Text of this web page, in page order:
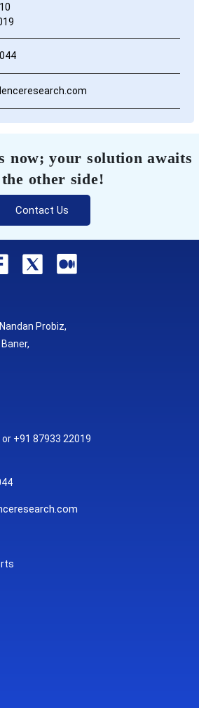
now; your solution awaits
other side!
Contact Us
Probiz,
or +91 87933 22019